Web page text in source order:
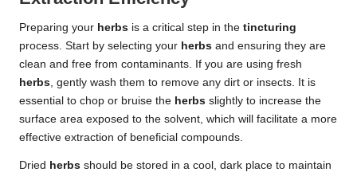
Preparing your herbs is a critical step in the tincturing
process. Start by selecting your herbs and ensuring they are
clean and free from contaminants. If you are using fresh
herbs, gently wash them to remove any dirt or insects. It is
essential to chop or bruise the herbs slightly to increase the
surface area exposed to the solvent, which will facilitate a more
effective extraction of beneficial compounds.
Dried herbs should be stored in a cool, dark place to maintain